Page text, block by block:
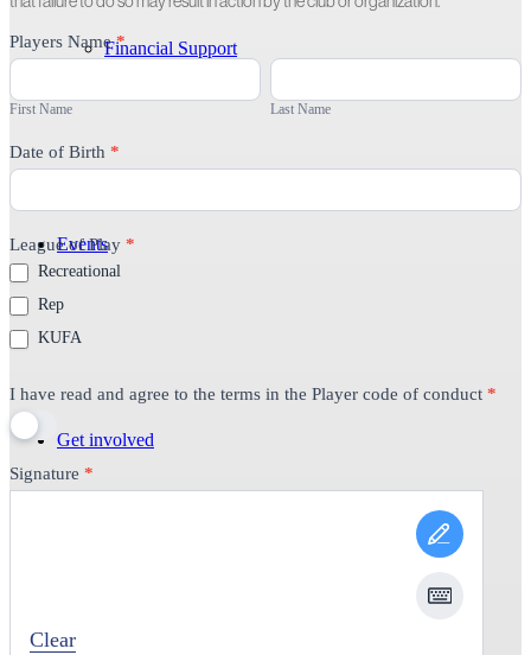
Financial Support
Events
Get involved
Player
Code
Conduct
Players Name*
First
First Name
Last
Last Name
Date of Birth *
League of Play *
Recreational
Rep
KUFA
I have read and agree to the terms in the Player code of conduct *
Signature *
Clear